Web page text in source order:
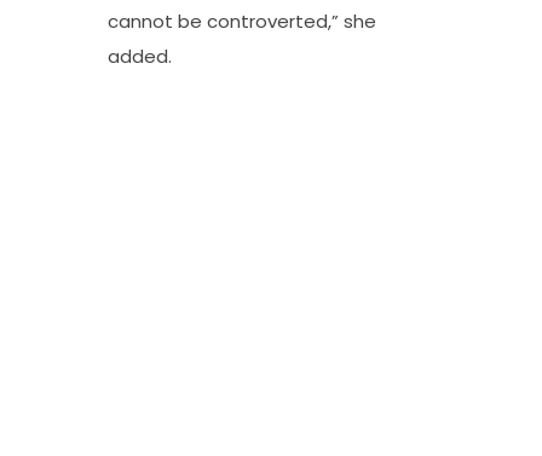
cannot be controverted,” she
added.